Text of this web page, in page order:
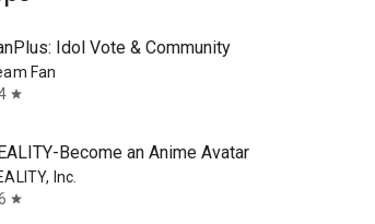
Idol Vote & Community
Fan
star
Become an Anime Avatar
Inc.
star